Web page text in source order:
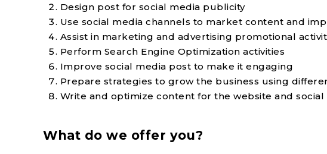
Design post for social media publicity
Use social media channels to market content and
Assist in marketing and advertising promotional
Perform Search Engine Optimization activities
Improve social media post to make it engaging
Prepare strategies to grow the business using
Write and optimize content for the website and
What do we offer you?